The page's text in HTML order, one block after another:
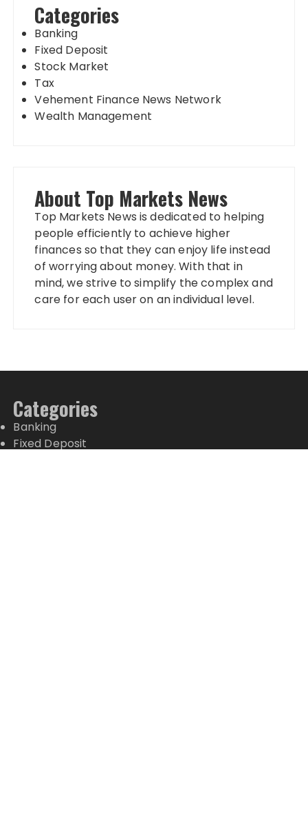
Categories
Banking
Fixed Deposit
Stock Market
Tax
Vehement Finance News Network
Wealth Management
About Top Markets News
Top Markets News is dedicated to helping
people efficiently to achieve higher
finances so that they can enjoy life instead
of worrying about money. With that in
mind, we strive to simplify the complex and
care for each user on an individual level.
Categories
Banking
Fixed Deposit